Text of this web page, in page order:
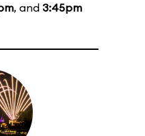
, and 3:45pm